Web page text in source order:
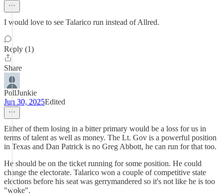
I would love to see Talarico run instead of Allred.
Reply (1)
Share
PollJunkie
Jun 30, 2025Edited
Either of them losing in a bitter primary would be a loss for us in
terms of talent as well as money. The Lt. Gov is a powerful position
in Texas and Dan Patrick is no Greg Abbott, he can run for that too.
He should be on the ticket running for some position. He could
change the electorate. Talarico won a couple of competitive state
elections before his seat was gerrymandered so it's not like he is too
"woke".